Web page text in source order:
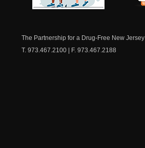
The Partnership for a Drug-Free New Jersey
T. 973.467.2100 | F. 973.467.2188